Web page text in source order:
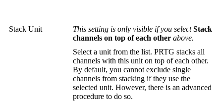
Stack Unit This setting is only visible if you selectStack
channels on top of each other above.
Select a unit from the list. PRTG stacks all
channels with this unit on top of each other.
By default, you cannot exclude single
channels from stacking if they use the
selected unit. However, there is an advanced
procedure to do so.